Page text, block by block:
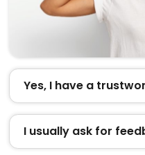
Yes, I have a
I usually ask for